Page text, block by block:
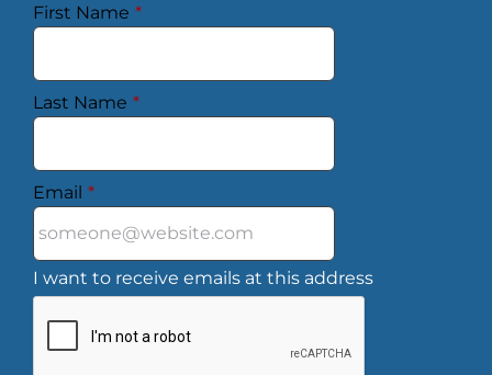
First Name *
Last Name *
Email *
I want to receive emails at this address